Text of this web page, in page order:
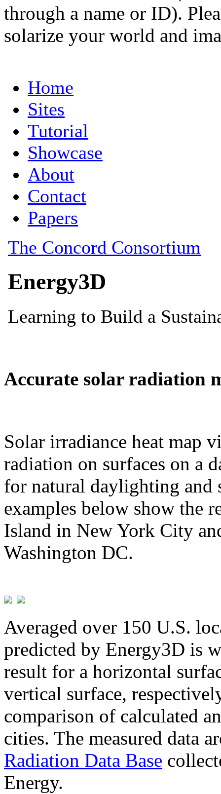
through a name or ID).
solarize your world and
Accurate solar radiation
Solar irradiance heat map
radiation on surfaces on a
for natural daylighting and
examples below show the
Island in New York City
Washington DC.
Averaged over 150 U.S.
predicted by Energy3D is
result for a horizontal
vertical surface,
comparison of calculated
cities. The measured data
Radiation Data Base
Energy.